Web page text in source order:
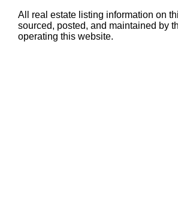
All real estate listing information on
sourced, posted, and maintained by
operating this website.